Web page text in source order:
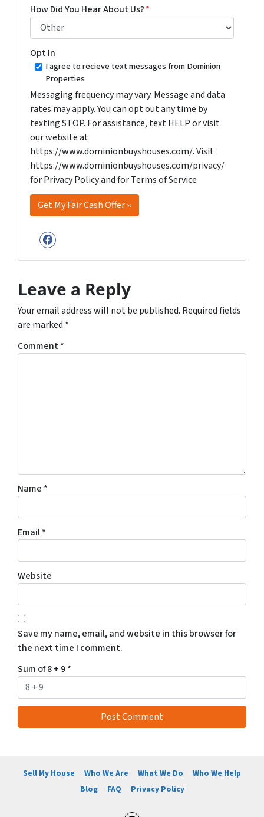
How Did You Hear About Us?*
Opt In
I agree to recieve text messages from Dominion
Properties
Messaging frequency may vary. Message and data
rates may apply. You can opt out any time by
texting STOP. For assistance, text HELP or visit
our website at
https://www.dominionbuyshouses.com/. Visit
https://www.dominionbuyshouses.com/privacy/
for Privacy Policy and for Terms of Service
Facebook
Leave a Reply
Your email address will not be published. Required fields
are marked *
Comment*
Name *
Email*
Website
Save my name, email, and website in this browser for
the next time I comment.
Sum of 8 + 9*
Sell My House Who We Are What We Do
Who We Help
Blog
FAQ Privacy Policy